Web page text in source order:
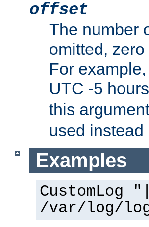
offset
The number
omitted,
For
UTC -5
this
used
Examples
CustomLog
/var/log/